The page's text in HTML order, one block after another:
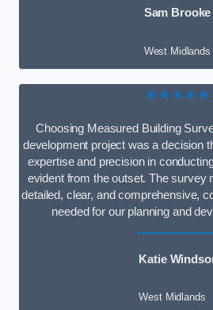
Sam Brooke
West Midlands
★★★★★
Choosing Measured Building
development project was a decision
expertise and precision in
evident from the outset. The survey
detailed, clear, and comprehensive,
needed for our planning and
Katie
West Midlands